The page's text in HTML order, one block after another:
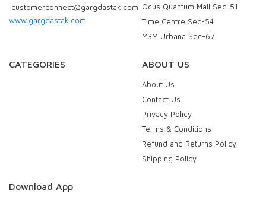
customerconnect@gargdastak.com
www.gargdastak.com
Ocus Quantum Mall Sec-51
Time Centre Sec-54
M3M Urbana Sec-67
CATEGORIES ABOUT US
About Us
Contact Us
Privacy Policy
Terms & Conditions
Refund and Returns Policy
Shipping Policy
Download App